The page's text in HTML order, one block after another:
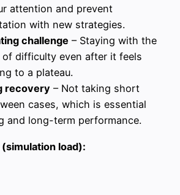
attention and prevent
with new strategies.
challenge – Staying with the
of difficulty even after it feels
to a plateau.
recovery – Not taking short
cases, which is essential
and long-term performance.
load):